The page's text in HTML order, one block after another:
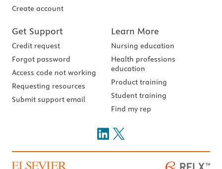
Create account
Get Support
Credit request
Forgot password
Access code not working
Requesting resources
Submit support email
Learn More
Nursing education
Health professions
education
Product training
Student training
Find my rep